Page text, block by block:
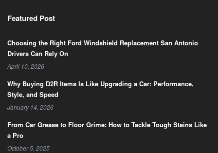
Featured Post
Choosing the Right Ford Windshield Replacement San Antonio
Drivers Can Rely On
April 10, 2026
Why Buying D2R Items Is Like Upgrading a Car: Performance,
Style, and Speed
January 14, 2026
From Car Grease to Floor Grime: How to Tackle Tough Stains Like
a Pro
October 5, 2025